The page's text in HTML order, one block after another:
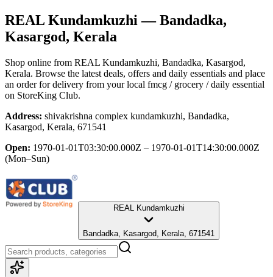
REAL Kundamkuzhi — Bandadka,
Kasargod, Kerala
Shop online from REAL Kundamkuzhi, Bandadka, Kasargod,
Kerala. Browse the latest deals, offers and daily essentials and place
an order for delivery from your local fmcg / grocery / daily essential
on StoreKing Club.
Address: shivakrishna complex kundamkuzhi, Bandadka,
Kasargod, Kerala, 671541
Open: 1970-01-01T03:30:00.000Z – 1970-01-01T14:30:00.000Z
(Mon–Sun)
REAL Kundamkuzhi
Bandadka, Kasargod, Kerala, 671541